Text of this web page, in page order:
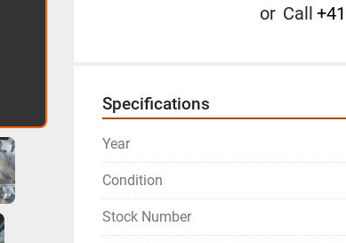
or Call
Specifications
Year
Condition
Stock Number